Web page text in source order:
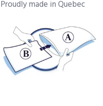
Proudly made in Quebec